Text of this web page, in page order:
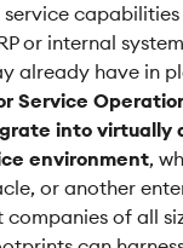
service
or internal
already have in
Service
into virtually
environment,
or another
companies of all